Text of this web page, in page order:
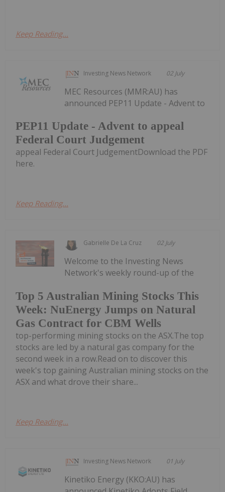
Keep Reading...
Investing News Network 02 July
PEP11 Update - Advent to appeal
Federal Court Judgement
MEC Resources (MMR:AU) has
announced PEP11 Update - Advent to
appeal Federal Court JudgementDownload the PDF
here.
Keep Reading...
Gabrielle De La Cruz 02 July
Top 5 Australian Mining Stocks This
Week: NuEnergy Jumps on Natural
Gas Contract for CBM Wells
Welcome to the Investing News
Network's weekly round-up of the
top-performing mining stocks on the ASX.The top
stocks are led by a natural gas company for the
second week in a row.Read on to discover this
week's top gaining Australian mining stocks on the
ASX and what drove their share...
Keep Reading...
Investing News Network 01 July
Kinetiko Energy (KKO:AU) has